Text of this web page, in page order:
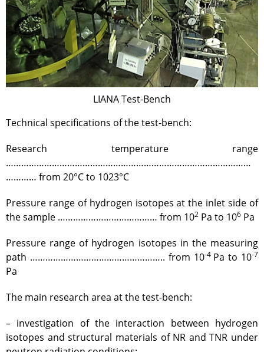
Thermonuclear Research
Nuclear Facility Monitoring
Research reactor conversion
Hydrogen energetics
News
Publications and inventions
Advertisements
Mayak hotel
Pressure vessel
Transportation of NM, IRS, RS
NM, IRS, RW Storage
LIANA Test-Bench
Technical specifications of the test-bench:
Research temperature range
……………………………………………………………………………………
………… from 20°С to 1023°С
Pressure range of hydrogen isotopes at the inlet side of
the sample ………………………………… from 102 Pа to 106 Pа
Pressure range of hydrogen isotopes in the measuring
path …………………………………………….. from 10-4 Pа to 10-7
Pa
The main research area at the test-bench:
– investigation of the interaction between hydrogen
isotopes and structural materials of NR and TNR under